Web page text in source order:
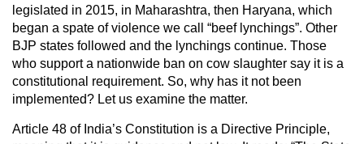
legislated in 2015, in Maharashtra, then Haryana, which
began a spate of violence we call “beef lynchings”. Other
BJP states followed and the lynchings continue. Those
who support a nationwide ban on cow slaughter say it is a
constitutional requirement. So, why has it not been
implemented? Let us examine the matter.
Article 48 of India’s Constitution is a Directive Principle,